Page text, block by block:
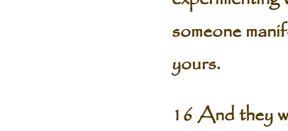
someone
yours.
16 And they